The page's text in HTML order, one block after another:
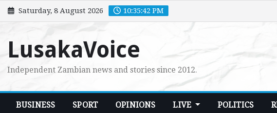
Skip
to
Saturday, 8 August 2026 10:35:43 PM
LusakaVoice
Independent Zambian news and stories since 2012.
BUSINESS SPORT OPINIONS LIVE POLITICS